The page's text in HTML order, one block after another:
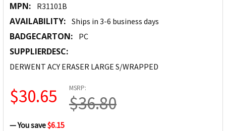
MPN: R31101B
AVAILABILITY: Ships in 3-6 business days
BADGECARTON: PC
SUPPLIERDESC:
DERWENT ACY ERASER LARGE S/WRAPPED
MSRP:
$36.80
$30.65
— You save$6.15